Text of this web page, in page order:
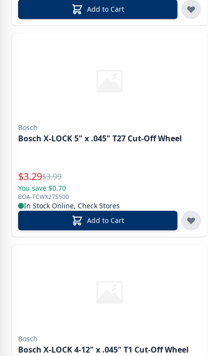
Add to Cart
Bosch
Bosch X-LOCK 5" x .045" T27 Cut-Off Wheel
Special Price
$3.29Reg.
$3.99
You save $0.70
BOA-TCWX27S500
In Stock Online, Check Stores
Add to Cart
Bosch
Bosch X-LOCK 4-12" x .045" T1 Cut-Off Wheel